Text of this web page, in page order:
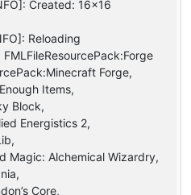
Created: 16x16
Reloading
Forge,
Items,
Block,
Energistics 2,
Magic: Alchemical Wizardry,
Core,